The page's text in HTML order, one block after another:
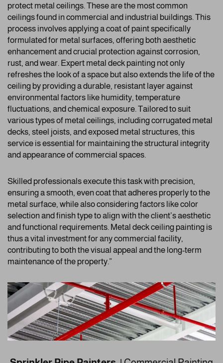
protect metal ceilings. These are the most common
ceilings found in commercial and industrial buildings. This
process involves applying a coat of paint specifically
formulated for metal surfaces, offering both aesthetic
enhancement and crucial protection against corrosion,
rust, and wear. Expert metal deck painting not only
refreshes the look of a space but also extends the life of the
ceiling by providing a durable, resistant layer against
environmental factors like humidity, temperature
fluctuations, and chemical exposure. Tailored to suit
various types of metal ceilings, including corrugated metal
decks, steel joists, and exposed metal structures, this
service is essential for maintaining the structural integrity
and appearance of commercial spaces.
Skilled professionals execute this task with precision,
ensuring a smooth, even coat that adheres properly to the
metal surface, while also considering factors like color
selection and finish type to align with the client’s aesthetic
and functional requirements. Metal deck ceiling painting is
thus a vital investment for any commercial facility,
contributing to both the visual appeal and the long-term
maintenance of the property.”